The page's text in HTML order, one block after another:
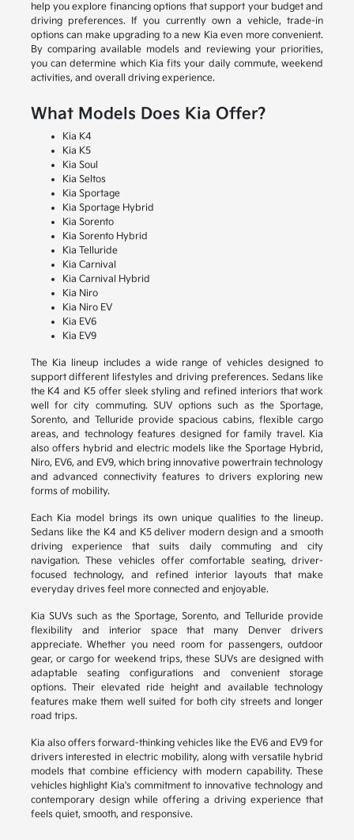
help you explore financing options that support your budget and
driving preferences. If you currently own a vehicle, trade-in
options can make upgrading to a new Kia even more convenient.
By comparing available models and reviewing your priorities,
you can determine which Kia fits your daily commute, weekend
activities, and overall driving experience.
What Models Does Kia Offer?
Kia K4
Kia K5
Kia Soul
Kia Seltos
Kia Sportage
Kia Sportage Hybrid
Kia Sorento
Kia Sorento Hybrid
Kia Telluride
Kia Carnival
Kia Carnival Hybrid
Kia Niro
Kia Niro EV
Kia EV6
Kia EV9
The Kia lineup includes a wide range of vehicles designed to
support different lifestyles and driving preferences. Sedans like
the K4 and K5 offer sleek styling and refined interiors that work
well for city commuting. SUV options such as the Sportage,
Sorento, and Telluride provide spacious cabins, flexible cargo
areas, and technology features designed for family travel. Kia
also offers hybrid and electric models like the Sportage Hybrid,
Niro, EV6, and EV9, which bring innovative powertrain technology
and advanced connectivity features to drivers exploring new
forms of mobility.
Each Kia model brings its own unique qualities to the lineup.
Sedans like the K4 and K5 deliver modern design and a smooth
driving experience that suits daily commuting and city
navigation. These vehicles offer comfortable seating, driver-
focused technology, and refined interior layouts that make
everyday drives feel more connected and enjoyable.
Kia SUVs such as the Sportage, Sorento, and Telluride provide
flexibility and interior space that many Denver drivers
appreciate. Whether you need room for passengers, outdoor
gear, or cargo for weekend trips, these SUVs are designed with
adaptable seating configurations and convenient storage
options. Their elevated ride height and available technology
features make them well suited for both city streets and longer
road trips.
Kia also offers forward-thinking vehicles like the EV6 and EV9 for
drivers interested in electric mobility, along with versatile hybrid
models that combine efficiency with modern capability. These
vehicles highlight Kia's commitment to innovative technology and
contemporary design while offering a driving experience that
feels quiet, smooth, and responsive.